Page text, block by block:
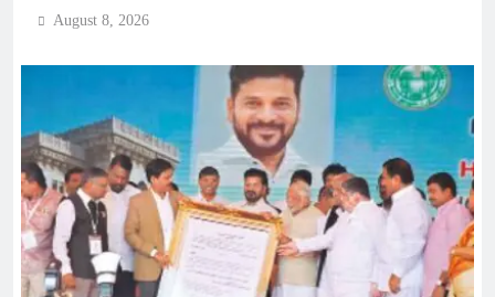
August 8, 2026